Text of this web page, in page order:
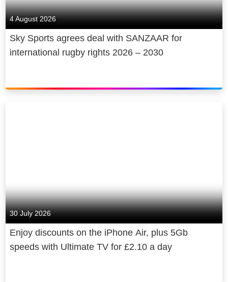
4 August 2026
Sky Sports agrees deal with SANZAAR for
international rugby rights 2026 – 2030
30 July 2026
Enjoy discounts on the iPhone Air, plus 5Gb
speeds with Ultimate TV for £2.10 a day